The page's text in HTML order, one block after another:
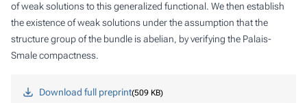
of weak solutions to this generalized functional. We then establish
the existence of weak solutions under the assumption that the
structure group of the bundle is abelian, by verifying the Palais-
Smale compactness.
Download full preprint 509 KB